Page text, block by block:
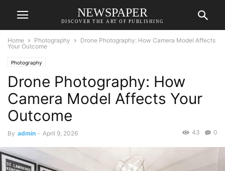
NEWSPAPER
DISCOVER THE ART OF PUBLISHING
Home Photography
Drone Photography: How Camera Model Affects
Your Outcome
Photography
Drone Photography: How
Camera Model Affects Your
Outcome
By admin - April 9, 2026 0
43